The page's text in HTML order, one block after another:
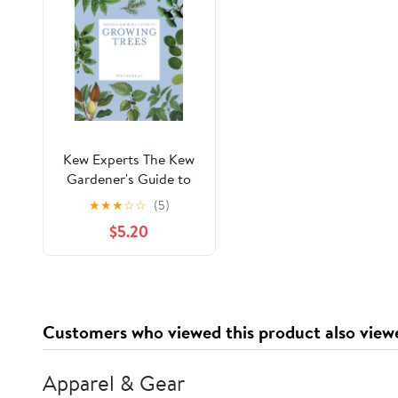
Kew Experts The Kew
Gardener's Guide to
Growing Trees: The Art
and Science to Grow
with Confidence,
(Paperback)
★★★☆☆ (5)
$5.20
Customers who viewed this product also
Apparel & Gear